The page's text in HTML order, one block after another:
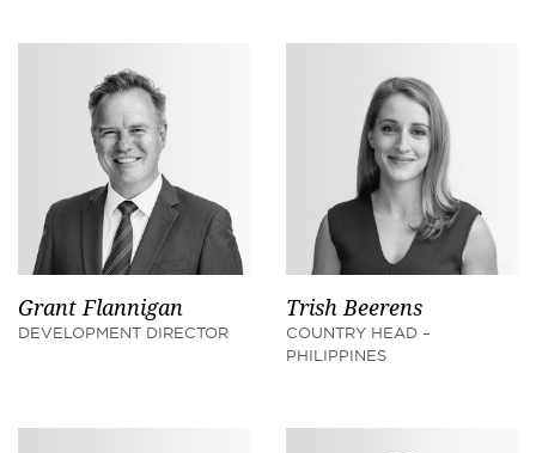
Grant Flannigan
DEVELOPMENT DIRECTOR
Trish Beerens
COUNTRY HEAD –
PHILIPPINES